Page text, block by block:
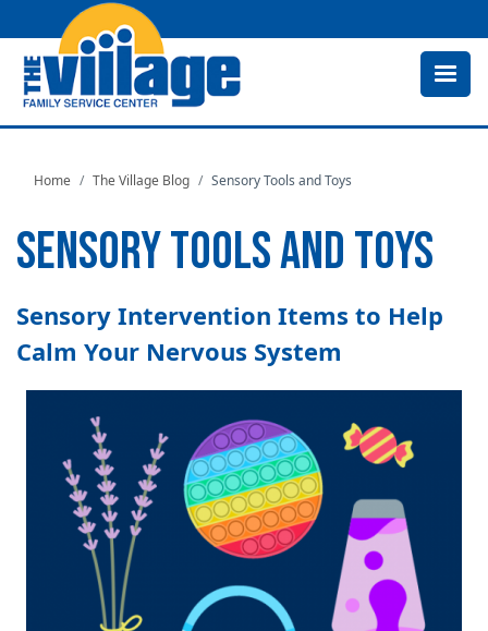
to
Home The Village Blog Sensory Tools and Toys
SENSORY TOOLS AND TOYS
Sensory Intervention Items to Help
Calm Your Nervous System